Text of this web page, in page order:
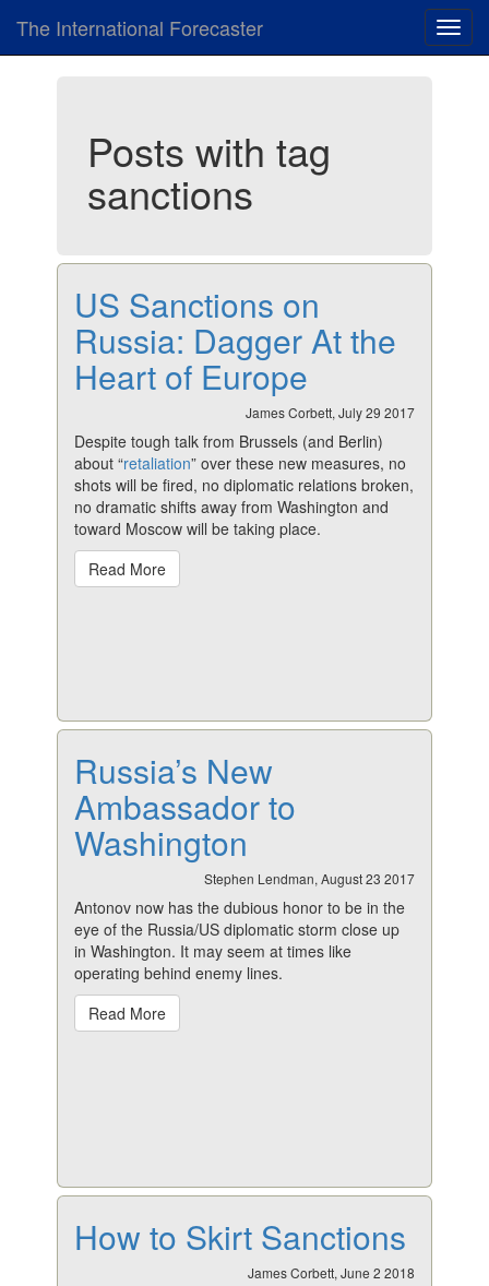
The International Forecaster
Posts with tag
sanctions
US Sanctions on
Russia: Dagger At the
Heart of Europe
James Corbett, July 29 2017
Despite tough talk from Brussels (and Berlin)
about “retaliation” over these new measures, no
shots will be fired, no diplomatic relations broken,
no dramatic shifts away from Washington and
toward Moscow will be taking place.
Read More
Russia’s New
Ambassador to
Washington
Stephen Lendman, August 23 2017
Antonov now has the dubious honor to be in the
eye of the Russia/US diplomatic storm close up
in Washington. It may seem at times like
operating behind enemy lines.
Read More
How to Skirt Sanctions
James Corbett, June 2 2018